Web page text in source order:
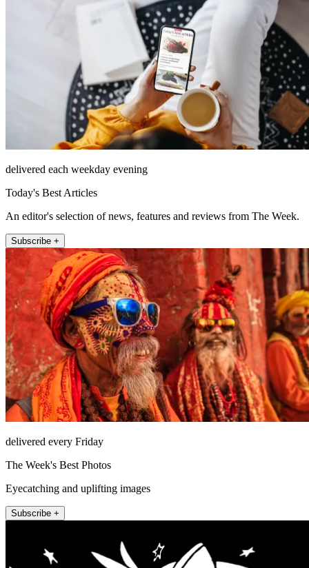
delivered each weekday evening
Today's Best Articles
An editor's selection of news, features and reviews from The Week.
Subscribe +
delivered every Friday
The Week's Best Photos
Eyecatching and uplifting images
Subscribe +